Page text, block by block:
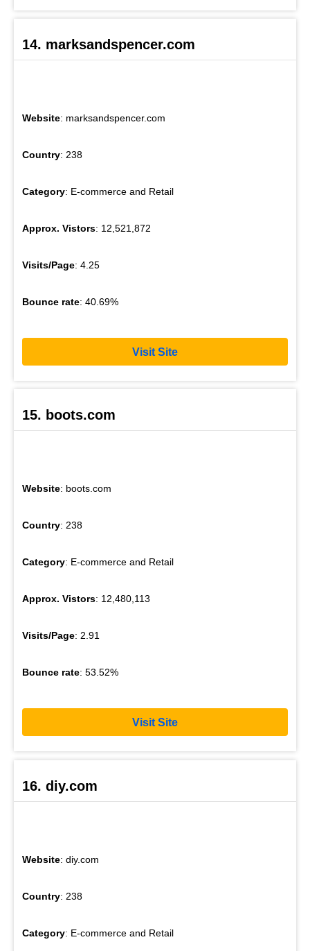
14. marksandspencer.com
Website: marksandspencer.com
Country: 238
Category: E-commerce and Retail
Approx. Vistors: 12,521,872
Visits/Page: 4.25
Bounce rate: 40.69%
Visit Site
15. boots.com
Website: boots.com
Country: 238
Category: E-commerce and Retail
Approx. Vistors: 12,480,113
Visits/Page: 2.91
Bounce rate: 53.52%
Visit Site
16. diy.com
Website: diy.com
Country: 238
Category: E-commerce and Retail